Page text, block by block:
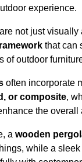
experience.
not just
that can
of outdoor
often incorporate
or composite,
the overall
a wooden
while a sleek